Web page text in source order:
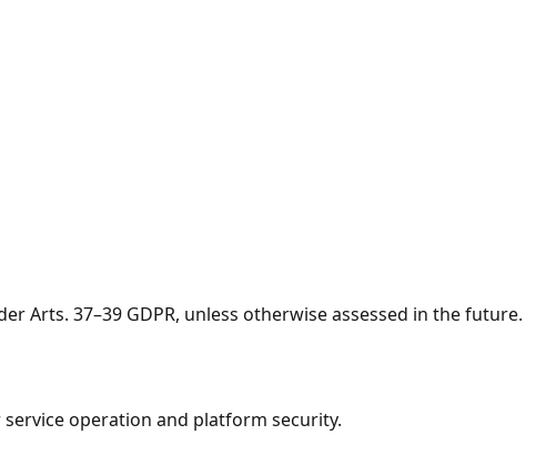
Arts. 37–39 GDPR, unless otherwise assessed in the future.
service operation and platform security.